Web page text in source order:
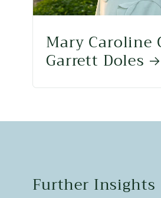
Mary Caroline
Garrett Doles
Further Insights